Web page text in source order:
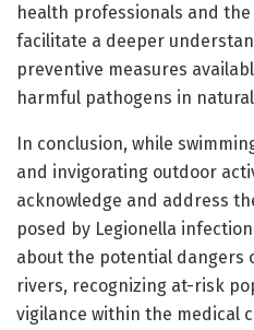
health professionals and
facilitate a deeper
preventive measures
harmful pathogens in
In conclusion, while
and invigorating outdoor
acknowledge and address
posed by Legionella
about the potential dangers
rivers, recognizing at-risk
vigilance within the medical